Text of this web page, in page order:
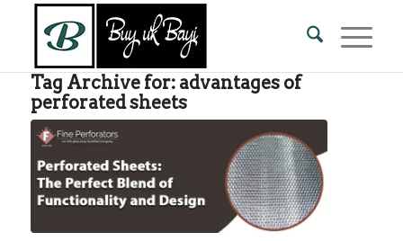
Tag Archive for: advantages of
perforated sheets